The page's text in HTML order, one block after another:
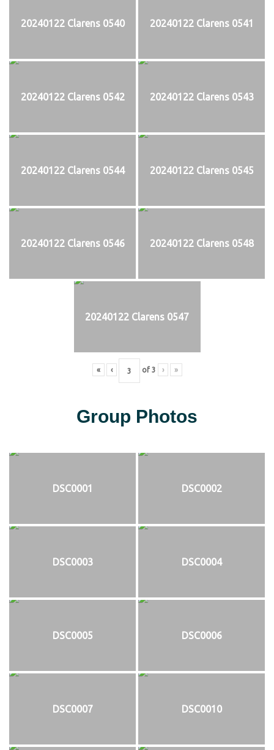
20240122 Clarens 0540 20240122 Clarens 0541
20240122 Clarens 0542 20240122 Clarens 0543
20240122 Clarens 0544 20240122 Clarens 0545
20240122 Clarens 0546 20240122 Clarens 0548
20240122 Clarens 0547
« ‹ of 3 › »
Group Photos
DSC0001 DSC0002
DSC0003 DSC0004
DSC0005 DSC0006
DSC0007 DSC0010